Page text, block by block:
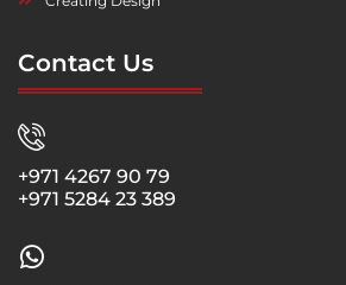
Contact Us
+971 4267 90 79
+971 5284 23 389